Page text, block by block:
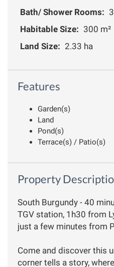
Bath/ Shower Rooms: 3
Habitable Size: 300 m²
Land Size: 2.33 ha
Features
Garden(s)
Land
Pond(s)
Terrace(s) / Patio(s)
Property
South Burgundy - 40
TGV station, 1h30 from
just a few minutes from
Come and discover this
corner tells a story,